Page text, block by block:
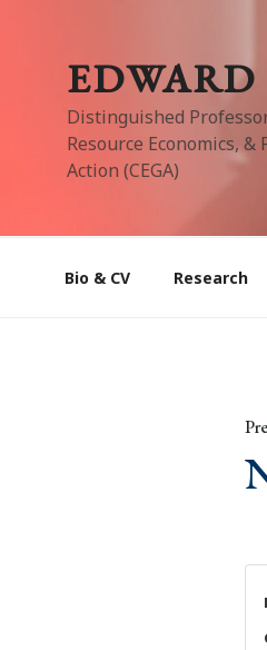
Distinguished
Resource Economics,
Action (CEGA)
Bio & CV Research